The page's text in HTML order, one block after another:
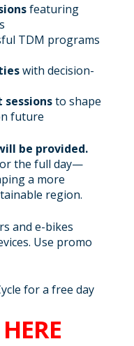
featuring
TDM programs
with decision-
to shape
future
be provided.
the full day—
a more
region.
and e-bikes
Use promo
for a free day